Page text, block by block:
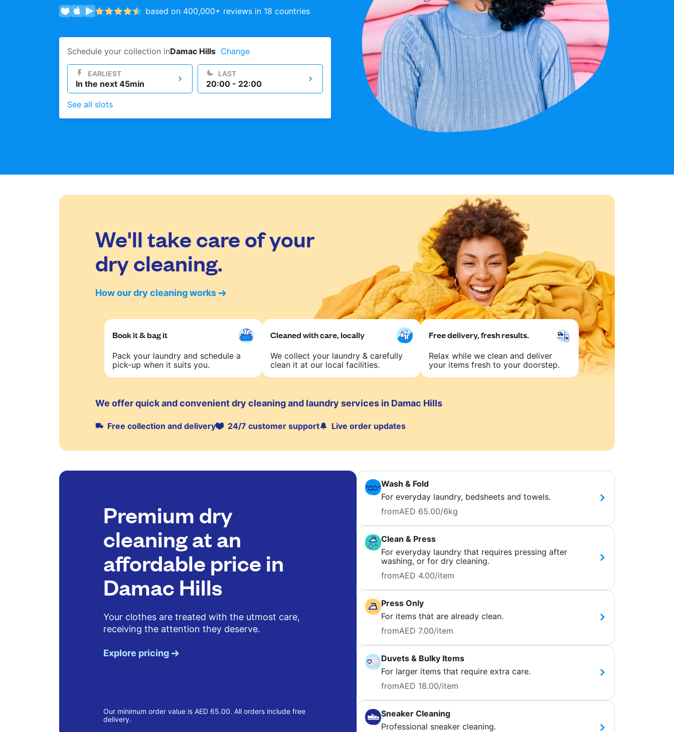
based on 400,000+ reviews in 18 countries
Schedule your collection inDamac Hills Change
EARLIEST
In the next 45min
LAST
20:00 - 22:00
See all slots
We'll take care of your
dry cleaning.
How our dry cleaning works
Book it & bag it
Pack your laundry and schedule a
pick-up when it suits you.
Cleaned with care, locally
We collect your laundry & carefully
clean it at our local facilities.
Free delivery, fresh results.
Relax while we clean and deliver
your items fresh to your doorstep.
We offer quick and convenient dry cleaning and laundry services in Damac Hills
Free collection and delivery 24/7 customer support Live order updates
Premium dry
cleaning at an
affordable price in
Damac Hills
Your clothes are treated with the utmost care,
receiving the attention they deserve.
Explore pricing
Our minimum order value is AED 65.00. All orders include free
delivery.
Wash & Fold
For everyday laundry, bedsheets and towels.
fromAED 65.00/6kg
Clean & Press
For everyday laundry that requires pressing after
washing, or for dry cleaning.
fromAED 4.00/item
Press Only
For items that are already clean.
fromAED 7.00/item
Duvets & Bulky Items
For larger items that require extra care.
fromAED 18.00/item
Sneaker Cleaning
Professional sneaker cleaning.